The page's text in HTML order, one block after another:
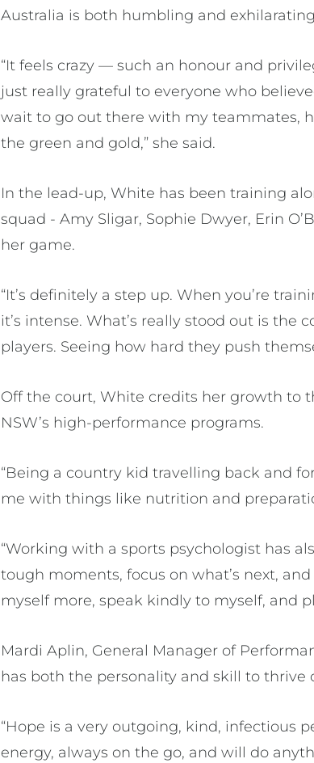
Australia is both humbling and
“It feels crazy — such an honour and
just really grateful to everyone who
wait to go out there with my teammates,
the green and gold,” she said.
In the lead-up, White has been training
squad - Amy Sligar, Sophie Dwyer, Erin
her game.
“It’s definitely a step up. When you’re
it’s intense. What’s really stood out is
players. Seeing how hard they push
Off the court, White credits her growth to
NSW’s high-performance programs.
“Being a country kid travelling back and
me with things like nutrition and
“Working with a sports psychologist has
tough moments, focus on what’s next,
myself more, speak kindly to myself, and
Mardi Aplin, General Manager of
has both the personality and skill to thrive
“Hope is a very outgoing, kind, infectious
energy, always on the go, and will do